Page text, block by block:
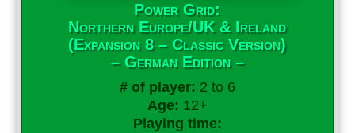
Power Grid:
Northern Europe/UK & Ireland
(Expansion 8 – Classic Version)
– German Edition –
# of player: 2 to 6
Age: 12+
Playing time: